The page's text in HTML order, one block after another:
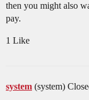
then you might also
pay.
1 Like
system (system)